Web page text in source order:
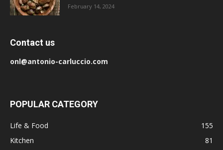
February 14, 2024
Contact us
onl@antonio-carluccio.com
POPULAR CATEGORY
Life & Food
155
Kitchen
81